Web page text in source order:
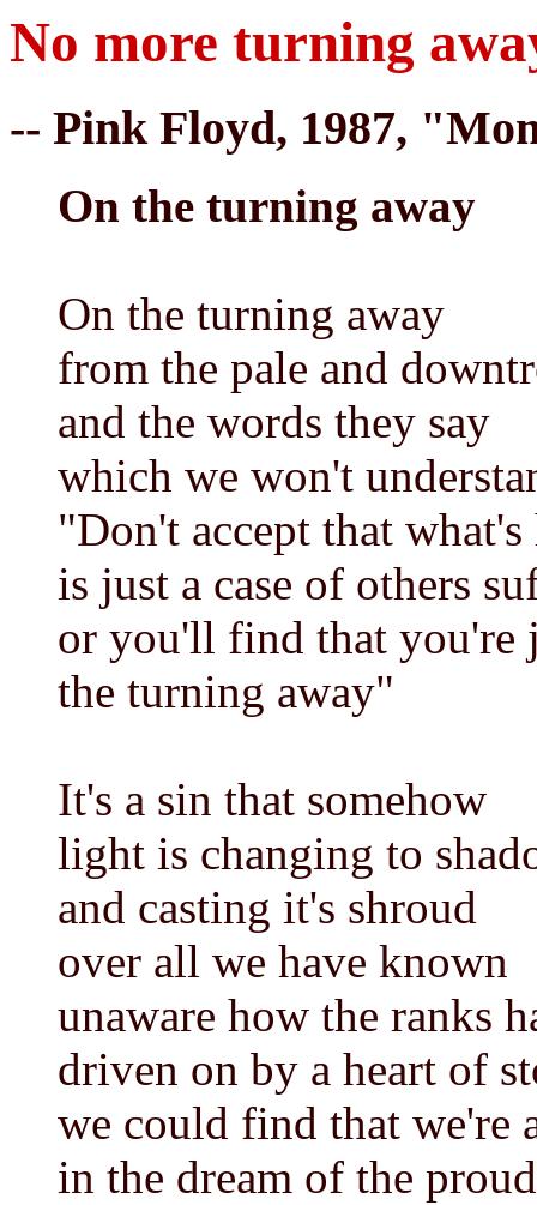
No more turning
-- Pink Floyd, 1987,
On the turning away
On the turning away
from the pale and
and the words they say
which we won't
"Don't accept that what's
is just a case of others
or you'll find that you're
the turning away"
It's a sin that somehow
light is changing to
and casting it's shroud
over all we have known
unaware how the ranks
driven on by a heart of
we could find that we're
in the dream of the proud